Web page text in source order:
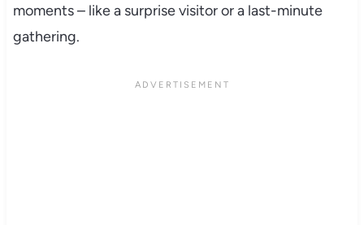
moments – like a surprise visitor or a last-minute
gathering.